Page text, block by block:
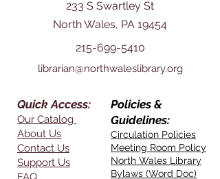
233 S Swartley St
North Wales, PA 19454
215-699-5410
librarian@northwaleslibrary.org
Quick Access:
Our Catalog
About Us
Contact Us
Support Us
Policies &
Guidelines:
Circulation Policies
Meeting Room Policy
North Wales Library
Bylaws (Word Doc)